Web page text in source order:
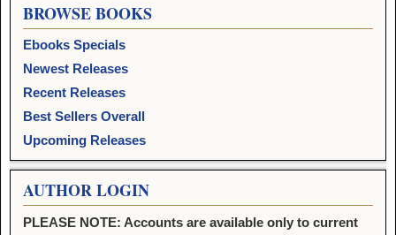
BROWSE BOOKS
Ebooks Specials
Newest Releases
Recent Releases
Best Sellers Overall
Upcoming Releases
AUTHOR LOGIN
PLEASE NOTE: Accounts are available only to current